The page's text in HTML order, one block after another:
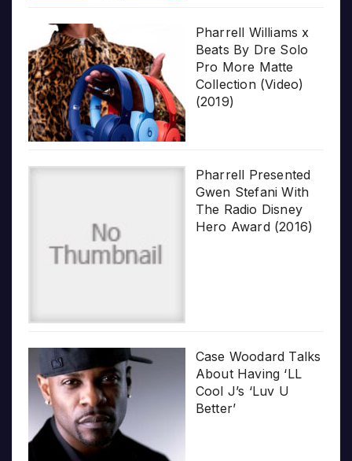
Pharrell Williams x
Beats By Dre Solo
Pro More Matte
Collection (Video)
(2019)
Pharrell Presented
Gwen Stefani With
The Radio Disney
Hero Award (2016)
Case Woodard Talks
About Having ‘LL
Cool J’s ‘Luv U
Better’